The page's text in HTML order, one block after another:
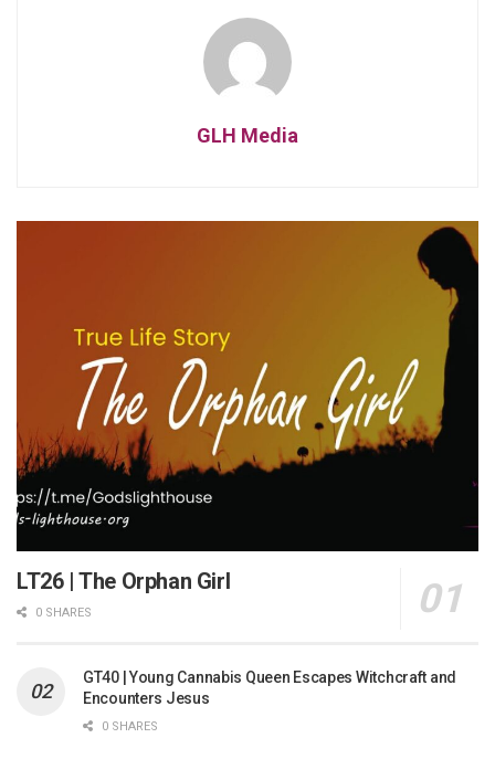
GLH Media
LT26 | The Orphan Girl
0 SHARES
GT40 | Young Cannabis Queen Escapes Witchcraft and
Encounters Jesus
0 SHARES